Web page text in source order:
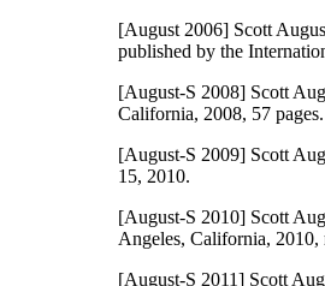
[August 2006] Scott
published by the
[August-S 2008] Scott
California, 2008, 57 pages.
[August-S 2009] Scott
15, 2010.
[August-S 2010] Scott
Angeles, California, 2010,
[August-S 2011] Scott